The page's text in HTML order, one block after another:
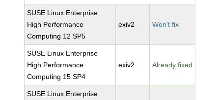
SUSE Linux Enterprise
High Performance
Computing 12 SP5
exiv2 Won't fix
SUSE Linux Enterprise
High Performance
Computing 15 SP4
exiv2 Already fixed
SUSE Linux Enterprise